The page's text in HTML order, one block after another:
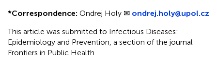
*Correspondence: Ondrej Holy ✉ ondrej.holy@upol.cz
This article was submitted to Infectious Diseases:
Epidemiology and Prevention, a section of the journal
Frontiers in Public Health